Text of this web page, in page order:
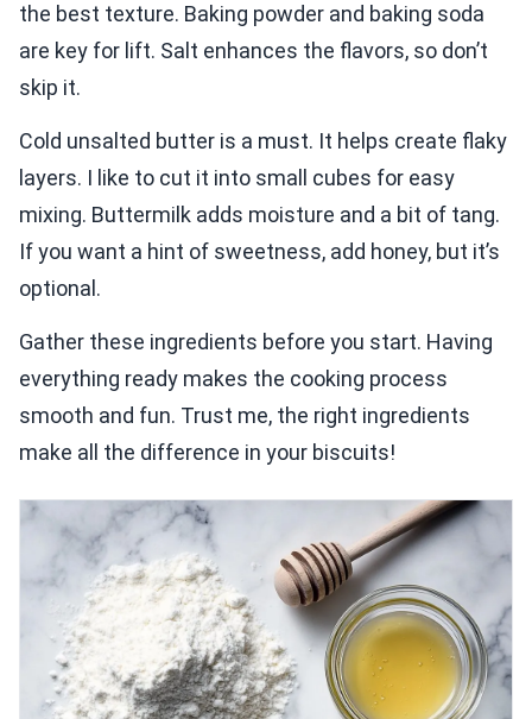
the best texture. Baking powder and baking soda
are key for lift. Salt enhances the flavors, so don’t
skip it.
Cold unsalted butter is a must. It helps create flaky
layers. I like to cut it into small cubes for easy
mixing. Buttermilk adds moisture and a bit of tang.
If you want a hint of sweetness, add honey, but it’s
optional.
Gather these ingredients before you start. Having
everything ready makes the cooking process
smooth and fun. Trust me, the right ingredients
make all the difference in your biscuits!